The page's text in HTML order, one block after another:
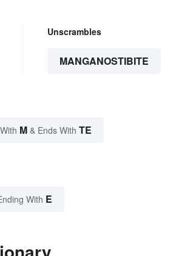
Unscrambles
MANGANOSTIBITE
M & Ends With TE
With E